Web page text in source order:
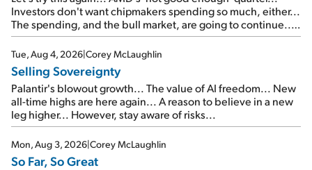
Investors don't want chipmakers spending so much, either...
The spending, and the bull market, are going to continue...
SpaceX's first earnings report... More insiders are about to
cash out...
Tue, Aug 4, 2026|Corey McLaughlin
Selling Sovereignty
Palantir's blowout growth... The value of AI freedom... New
all-time highs are here again... A reason to believe in a new
leg higher... However, stay aware of risks...
Mon, Aug 3, 2026|Corey McLaughlin
So Far, So Great